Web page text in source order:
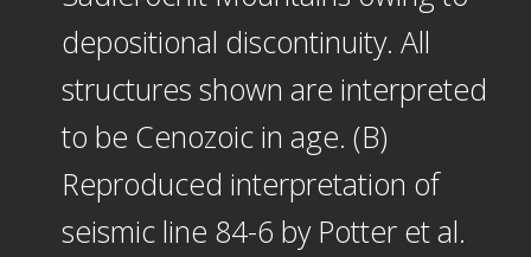
depositional discontinuity. All
structures shown are interpreted
to be Cenozoic in age. (B)
Reproduced interpretation of
seismic line 84-6 by Potter et al.